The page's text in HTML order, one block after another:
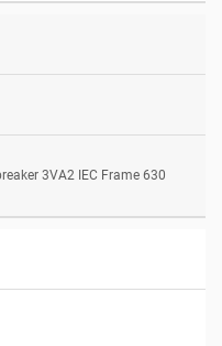
3VA2 IEC Frame 630